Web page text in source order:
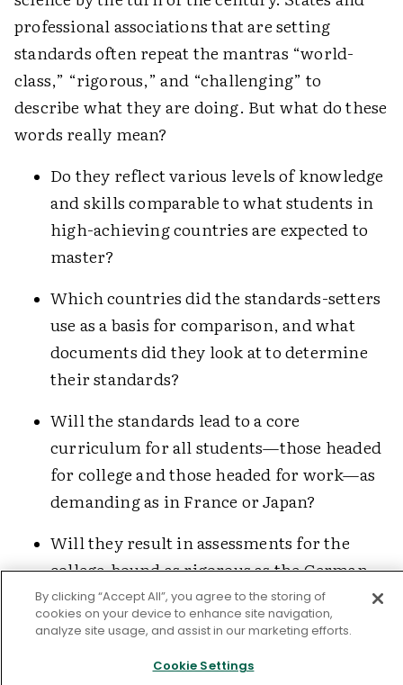
professional associations that are setting
standards often repeat the mantras “world-
class,” “rigorous,” and “challenging” to
describe what they are doing. But what do these
words really mean?
Do they reflect various levels of knowledge
and skills comparable to what students in
high-achieving countries are expected to
master?
Which countries did the standards-setters
use as a basis for comparison, and what
documents did they look at to determine
their standards?
Will the standards lead to a core
curriculum for all students—those headed
for college and those headed for work—as
demanding as in France or Japan?
Will they result in assessments for the
college-bound as rigorous as the German
Abitur, the Frenchbaccalauréatexams, the
British A-levels, or the Japanese university
By clicking “Accept All”, you agree to the storing of
cookies on your device to enhance site navigation,
analyze site usage, and assist in our marketing efforts.
Cookie Settings